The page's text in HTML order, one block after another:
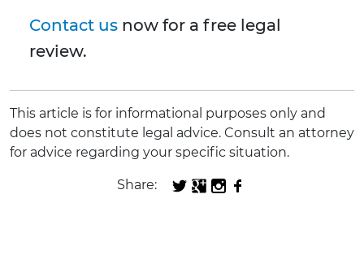
Contact us now for a free legal
review.
This article is for informational purposes only and
does not constitute legal advice. Consult an attorney
for advice regarding your specific situation.
Share: